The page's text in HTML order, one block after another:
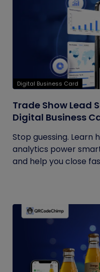
Digital Business Card
Trade Show Lead
Digital Business
Stop guessing. Learn
analytics power
and help you close